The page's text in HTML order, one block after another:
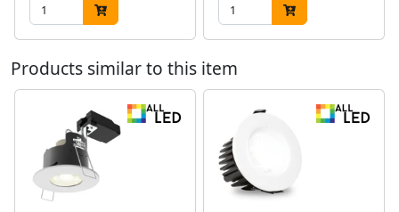
Products similar to this item